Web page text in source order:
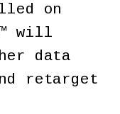
on
will
data
retarget